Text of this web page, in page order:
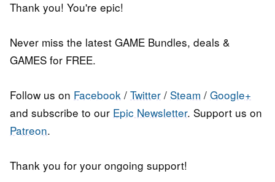
Thank you! You're epic!
Never miss the latest GAME Bundles, deals &
GAMES for FREE.
Follow us on Facebook / Twitter / Steam / Google+
and subscribe to our Epic Newsletter. Support us on
Patreon.
Thank you for your ongoing support!